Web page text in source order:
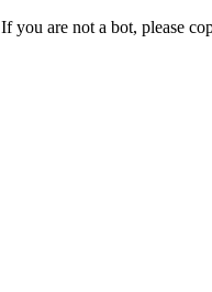
If you are not a bot, please